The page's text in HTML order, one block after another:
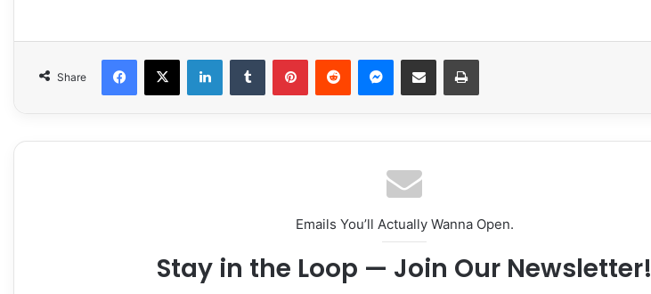
Share
Facebook
X LinkedInTumblr PinterestReddit Messenger
Share via Email Print
Emails You’ll Actually Wanna Open.
Stay in the Loop — Join Our Newsletter!